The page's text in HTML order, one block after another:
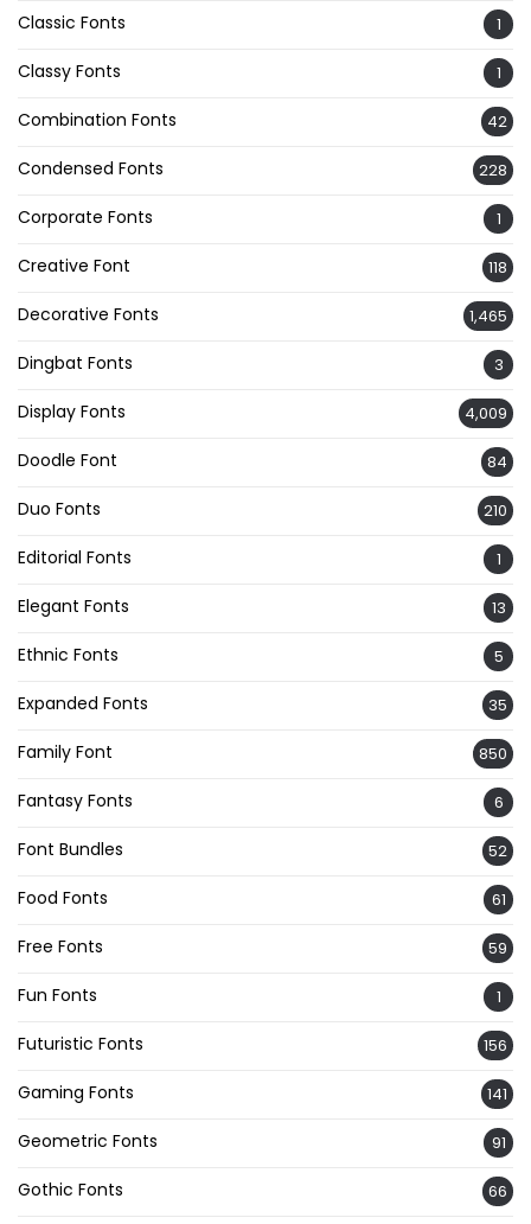
Classic Fonts 1
Classy Fonts 1
Combination Fonts 42
Condensed Fonts 228
Corporate Fonts 1
Creative Font 118
Decorative Fonts 1,465
Dingbat Fonts 3
Display Fonts 4,009
Doodle Font 84
Duo Fonts 210
Editorial Fonts 1
Elegant Fonts 13
Ethnic Fonts 5
Expanded Fonts 35
Family Font 850
Fantasy Fonts 6
Font Bundles 52
Food Fonts 61
Free Fonts 59
Fun Fonts 1
Futuristic Fonts 156
Gaming Fonts 141
Geometric Fonts 91
Gothic Fonts 66